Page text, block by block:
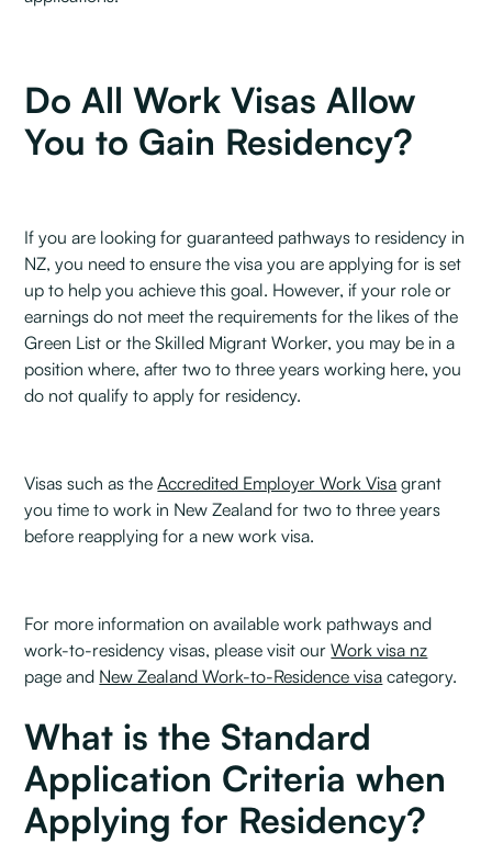
Do All Work Visas Allow
You to Gain Residency?
If you are looking for guaranteed pathways to residency in
NZ, you need to ensure the visa you are applying for is set
up to help you achieve this goal. However, if your role or
earnings do not meet the requirements for the likes of the
Green List or the Skilled Migrant Worker, you may be in a
position where, after two to three years working here, you
do not qualify to apply for residency.
Visas such as theAccredited Employer Work Visa grant
you time to work in New Zealand for two to three years
before reapplying for a new work visa.
For more information on available work pathways and
work-to-residency visas, please visit ourWork visa nz
page and New Zealand Work-to-Residence visa category.
What is the Standard
Application Criteria when
Applying for Residency?